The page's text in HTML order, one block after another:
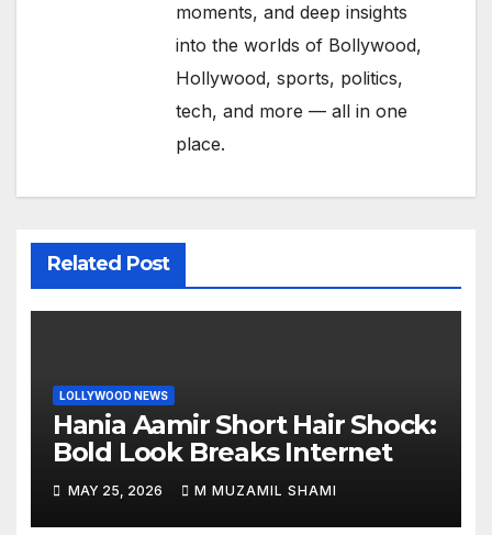
moments, and deep insights
into the worlds of Bollywood,
Hollywood, sports, politics,
tech, and more — all in one
place.
Related Post
LOLLYWOOD NEWS
Hania Aamir Short Hair Shock:
Bold Look Breaks Internet
MAY 25, 2026 M MUZAMIL SHAMI